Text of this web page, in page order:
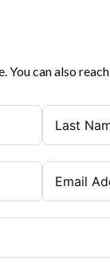
can also